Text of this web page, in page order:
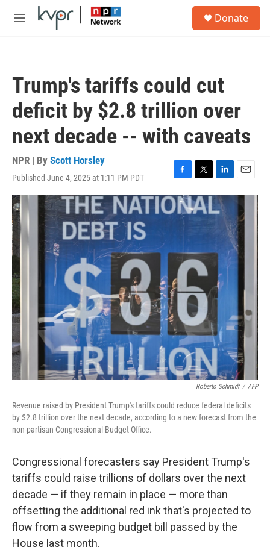
Skip to main content
M
Donate
Trump's tariffs could cut
deficit by $2.8 trillion over
next decade -- with caveats
NPR | By Scott Horsley
Published June 4, 2025 at 1:11 PM PDT
F
a
c
e
k
T
w
i
t
t
L
i
n
k
E
m
i
l
Roberto Schmidt / AFP
Revenue raised by President Trump's tariffs could reduce federal deficits
by $2.8 trillion over the next decade, according to a new forecast from the
non-partisan Congressional Budget Office.
Congressional forecasters say President Trump's
tariffs could raise trillions of dollars over the next
decade — if they remain in place — more than
offsetting the additional red ink that's projected to
flow from a sweeping budget bill passed by the
House last month.